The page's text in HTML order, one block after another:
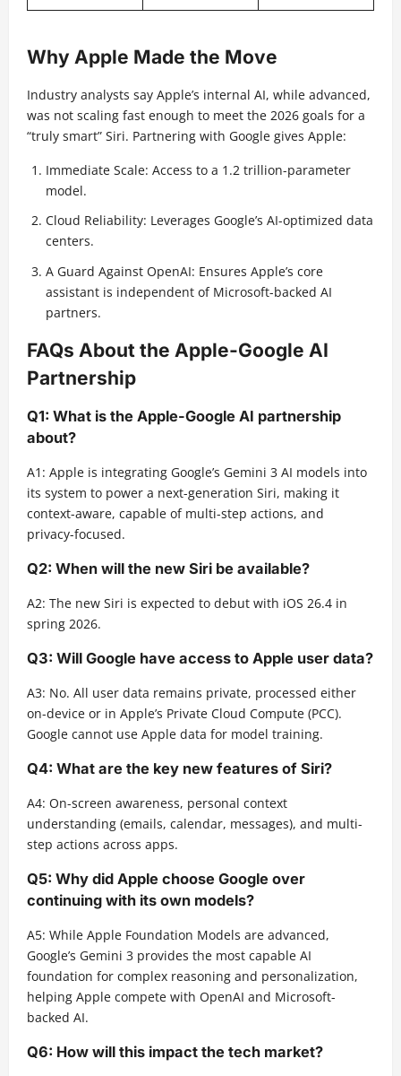
Why Apple Made the Move
Industry analysts say Apple’s internal AI, while advanced,
was not scaling fast enough to meet the 2026 goals for a
“truly smart” Siri. Partnering with Google gives Apple:
Immediate Scale: Access to a 1.2 trillion-parameter
model.
Cloud Reliability: Leverages Google’s AI-optimized data
centers.
A Guard Against OpenAI: Ensures Apple’s core
assistant is independent of Microsoft-backed AI
partners.
FAQs About the Apple-Google AI
Partnership
Q1: What is the Apple-Google AI partnership
about?
A1: Apple is integrating Google’s Gemini 3 AI models into
its system to power a next-generation Siri, making it
context-aware, capable of multi-step actions, and
privacy-focused.
Q2: When will the new Siri be available?
A2: The new Siri is expected to debut with iOS 26.4 in
spring 2026.
Q3: Will Google have access to Apple user data?
A3: No. All user data remains private, processed either
on-device or in Apple’s Private Cloud Compute (PCC).
Google cannot use Apple data for model training.
Q4: What are the key new features of Siri?
A4: On-screen awareness, personal context
understanding (emails, calendar, messages), and multi-
step actions across apps.
Q5: Why did Apple choose Google over
continuing with its own models?
A5: While Apple Foundation Models are advanced,
Google’s Gemini 3 provides the most capable AI
foundation for complex reasoning and personalization,
helping Apple compete with OpenAI and Microsoft-
backed AI.
Q6: How will this impact the tech market?